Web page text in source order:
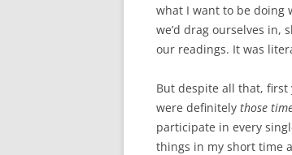
what I want to be doing
we’d drag ourselves in,
our readings. It was
But despite all that, first
were definitely those
participate in every
things in my short time